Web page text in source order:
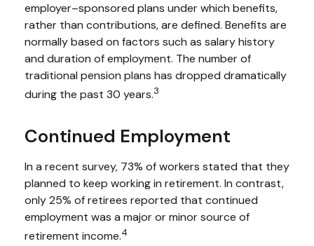
employer–sponsored plans under which benefits,
rather than contributions, are defined. Benefits are
normally based on factors such as salary history
and duration of employment. The number of
traditional pension plans has dropped dramatically
during the past 30 years.3
Continued Employment
In a recent survey, 73% of workers stated that they
planned to keep working in retirement. In contrast,
only 25% of retirees reported that continued
employment was a major or minor source of
retirement income.4